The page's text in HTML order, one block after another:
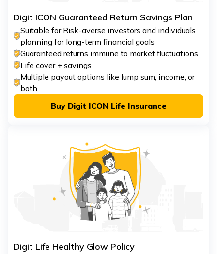
Digit ICON Guaranteed Return Savings Plan
Suitable for Risk-averse investors and individuals
planning for long-term financial goals
Guaranteed returns immune to market fluctuations
Life cover + savings
Multiple payout options like lump sum, income, or
both
Buy Digit ICON Life Insurance
Digit Life Healthy Glow Policy